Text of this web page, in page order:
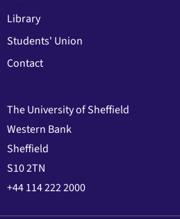
Library
Students' Union
Contact
The University of Sheffield
Western Bank
Sheffield
S10 2TN
+44 114 222 2000